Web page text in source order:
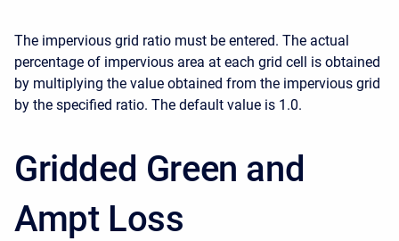
The impervious grid ratio must be entered. The actual
percentage of impervious area at each grid cell is obtained
by multiplying the value obtained from the impervious grid
by the specified ratio. The default value is 1.0.
Gridded Green and
Ampt Loss